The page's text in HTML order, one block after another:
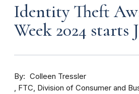
Identity Theft
Week 2024 starts
By
Colleen Tressler
FTC, Division of Consumer and